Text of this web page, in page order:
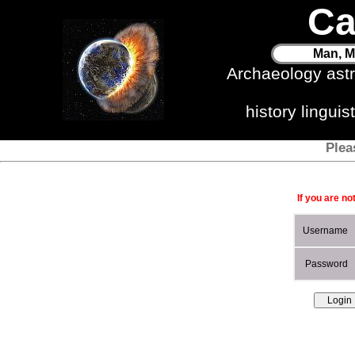
Man,
Archaeology
history
If you are
Username
Password